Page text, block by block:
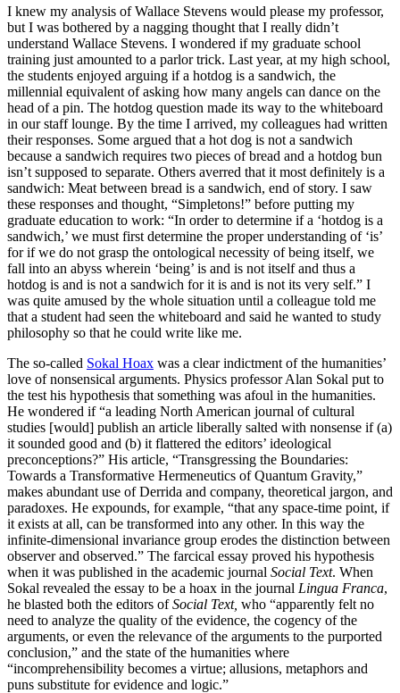
I knew my analysis of Wallace Stevens would please my professor,
but I was bothered by a nagging thought that I really didn’t
understand Wallace Stevens. I wondered if my graduate school
training just amounted to a parlor trick. Last year, at my high school,
the students enjoyed arguing if a hotdog is a sandwich, the
millennial equivalent of asking how many angels can dance on the
head of a pin. The hotdog question made its way to the whiteboard
in our staff lounge. By the time I arrived, my colleagues had written
their responses. Some argued that a hot dog is not a sandwich
because a sandwich requires two pieces of bread and a hotdog bun
isn’t supposed to separate. Others averred that it most definitely is a
sandwich: Meat between bread is a sandwich, end of story. I saw
these responses and thought, “Simpletons!” before putting my
graduate education to work: “In order to determine if a ‘hotdog is a
sandwich,’ we must first determine the proper understanding of ‘is’
for if we do not grasp the ontological necessity of being itself, we
fall into an abyss wherein ‘being’ is and is not itself and thus a
hotdog is and is not a sandwich for it is and is not its very self.” I
was quite amused by the whole situation until a colleague told me
that a student had seen the whiteboard and said he wanted to study
philosophy so that he could write like me.
The so-called Sokal Hoax was a clear indictment of the humanities’
love of nonsensical arguments. Physics professor Alan Sokal put to
the test his hypothesis that something was afoul in the humanities.
He wondered if “a leading North American journal of cultural
studies [would] publish an article liberally salted with nonsense if (a)
it sounded good and (b) it flattered the editors’ ideological
preconceptions?” His article, “Transgressing the Boundaries:
Towards a Transformative Hermeneutics of Quantum Gravity,”
makes abundant use of Derrida and company, theoretical jargon, and
paradoxes. He expounds, for example, “that any space-time point, if
it exists at all, can be transformed into any other. In this way the
infinite-dimensional invariance group erodes the distinction between
observer and observed.” The farcical essay proved his hypothesis
when it was published in the academic journal Social Text. When
Sokal revealed the essay to be a hoax in the journal Lingua Franca,
he blasted both the editors ofSocial Text, who “apparently felt no
need to analyze the quality of the evidence, the cogency of the
arguments, or even the relevance of the arguments to the purported
conclusion,” and the state of the humanities where
“incomprehensibility becomes a virtue; allusions, metaphors and
puns substitute for evidence and logic.”